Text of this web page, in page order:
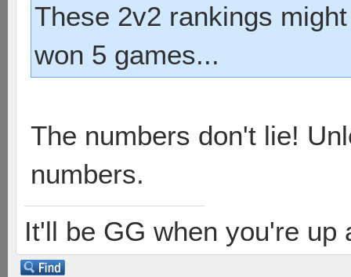
These 2v2 rankings
won 5 games...
The numbers don't lie!
numbers.
It'll be GG when you're up